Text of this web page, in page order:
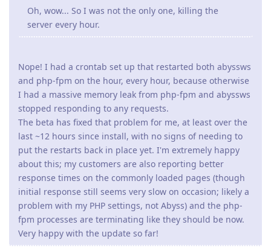
Oh, wow... So I was not the only one, killing the
server every hour.
Nope! I had a crontab set up that restarted both abyssws
and php-fpm on the hour, every hour, because otherwise
I had a massive memory leak from php-fpm and abyssws
stopped responding to any requests.
The beta has fixed that problem for me, at least over the
last ~12 hours since install, with no signs of needing to
put the restarts back in place yet. I'm extremely happy
about this; my customers are also reporting better
response times on the commonly loaded pages (though
initial response still seems very slow on occasion; likely a
problem with my PHP settings, not Abyss) and the php-
fpm processes are terminating like they should be now.
Very happy with the update so far!